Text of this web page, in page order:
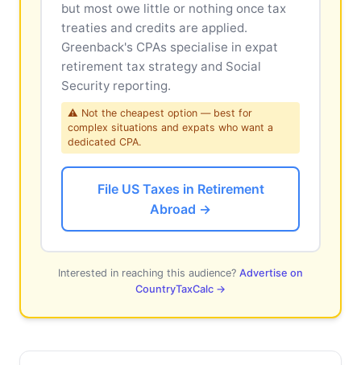
but most owe little or nothing once tax
treaties and credits are applied.
Greenback's CPAs specialise in expat
retirement tax strategy and Social
Security reporting.
⚠ Not the cheapest option — best for
complex situations and expats who want a
dedicated CPA.
File US Taxes in Retirement
Abroad →
Interested in reaching this audience? Advertise on
CountryTaxCalc →